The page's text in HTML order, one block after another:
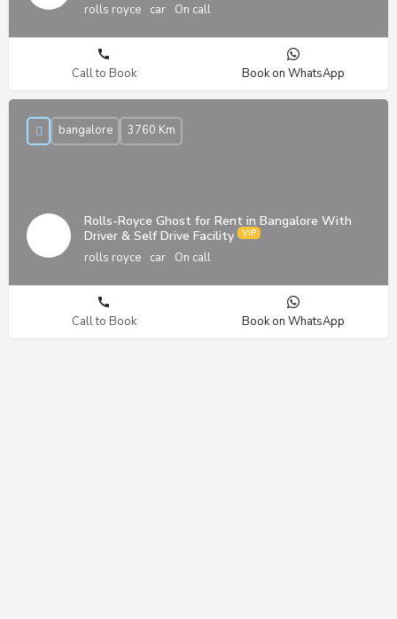
rolls royce car On call
Call to Book Book on WhatsApp
Rolls-Royce Ghost for Rent in Bangalore With
Driver & Self Drive Facility
rolls royce car On call
bangalore 3760 Km
Call to Book Book on WhatsApp